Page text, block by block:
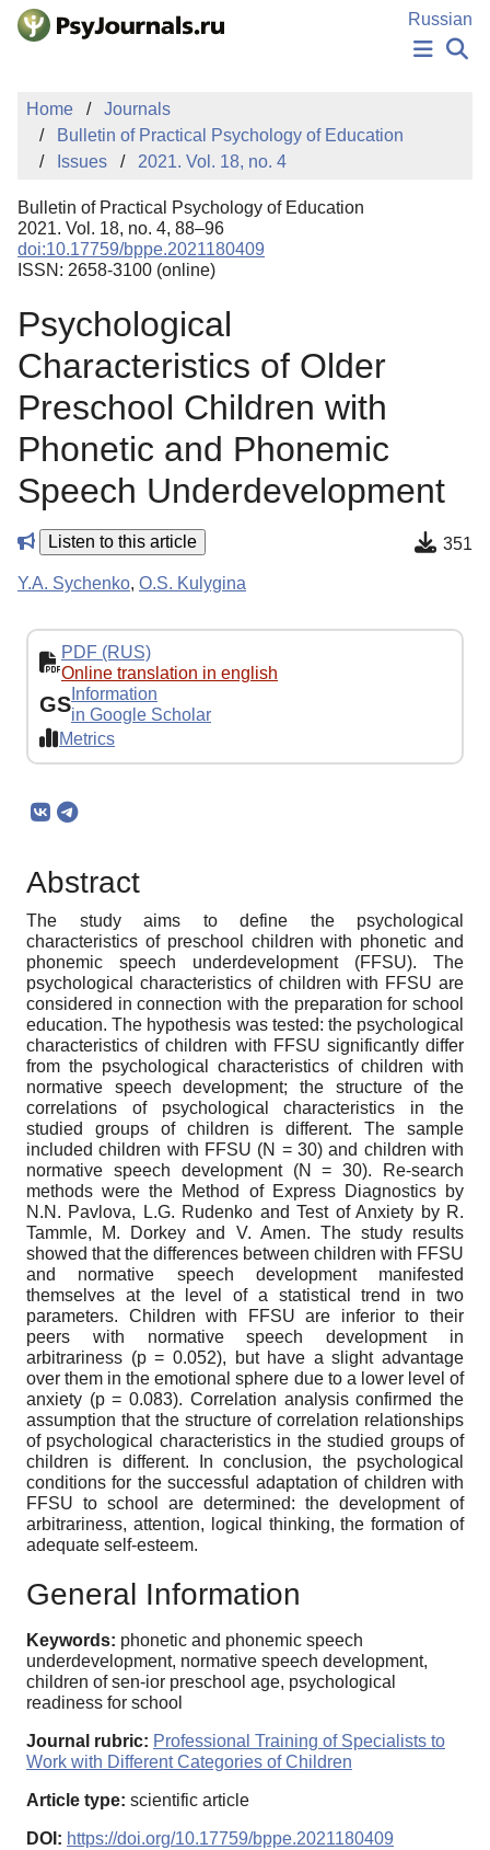
Skip to Main Content
Russian
PUBLICATIONS
AUTHORS
MANUSCRIPT SUBMISSION
EDITOR'S CHOICE
Sign Up
Home
Journals
Bulletin of Practical Psychology of Education
Issues
2021. Vol. 18, no. 4
Bulletin of Practical Psychology of Education
2021. Vol. 18, no. 4, 88–96
doi:10.17759/bppe.2021180409
ISSN: 2658-3100 (online)
Psychological
Characteristics of Older
Preschool Children with
Phonetic and Phonemic
Speech Underdevelopment
Listen to this article 351
Y.A. Sychenko, O.S. Kulygina
PDF (RUS)
Online translation in english
GS Information
in Google Scholar
Metrics
Abstract
The study aims to define the psychological
characteristics of preschool children with phonetic and
phonemic speech underdevelopment (FFSU). The
psychological characteristics of children with FFSU are
considered in connection with the preparation for school
education. The hypothesis was tested: the psychological
characteristics of children with FFSU significantly differ
from the psychological characteristics of children with
normative speech development; the structure of the
correlations of psychological characteristics in the
studied groups of children is different. The sample
included children with FFSU (N = 30) and children with
normative speech development (N = 30). Re-search
methods were the Method of Express Diagnostics by
N.N. Pavlova, L.G. Rudenko and Test of Anxiety by R.
Tammle, M. Dorkey and V. Amen. The study results
showed that the differences between children with FFSU
and normative speech development manifested
themselves at the level of a statistical trend in two
parameters. Children with FFSU are inferior to their
peers with normative speech development in
arbitrariness (p = 0.052), but have a slight advantage
over them in the emotional sphere due to a lower level of
anxiety (p = 0.083). Correlation analysis confirmed the
assumption that the structure of correlation relationships
of psychological characteristics in the studied groups of
children is different. In conclusion, the psychological
conditions for the successful adaptation of children with
FFSU to school are determined: the development of
arbitrariness, attention, logical thinking, the formation of
adequate self-esteem.
General Information
Keywords: phonetic and phonemic speech
underdevelopment, normative speech development,
children of sen-ior preschool age, psychological
readiness for school
Journal rubric: Professional Training of Specialists to
Work with Different Categories of Children
Article type: scientific article
DOI: https://doi.org/10.17759/bppe.2021180409